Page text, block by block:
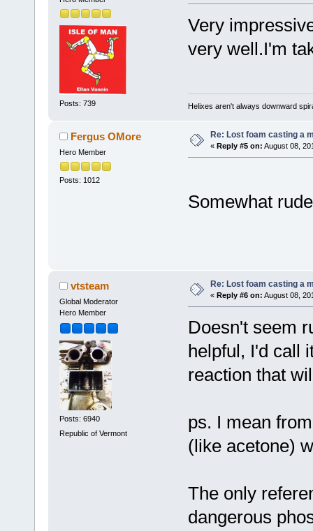
Posts: 739
Very
very well.I'm
Helixes aren't always downward
Fergus OMore
Hero Member
Posts: 1012
Re: Lost foam casting a
« Reply #5 on: August 08,
Somewhat
vtsteam
Global Moderator
Hero Member
Posts: 6940
Republic of Vermont
Re: Lost foam casting a
« Reply #6 on: August 08,
Doesn't seem
helpful, I'd call
reaction that
ps. I mean
(like acetone)
The only
dangerous